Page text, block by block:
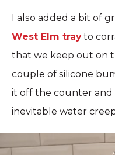
I also added a bit of
West Elm trayto
that we keep out on
couple of silicone
it off the counter
inevitable water